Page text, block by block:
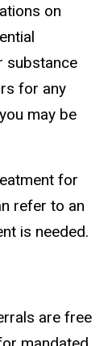
on
substance
for any
may be
for
refer to an
is needed.
are free